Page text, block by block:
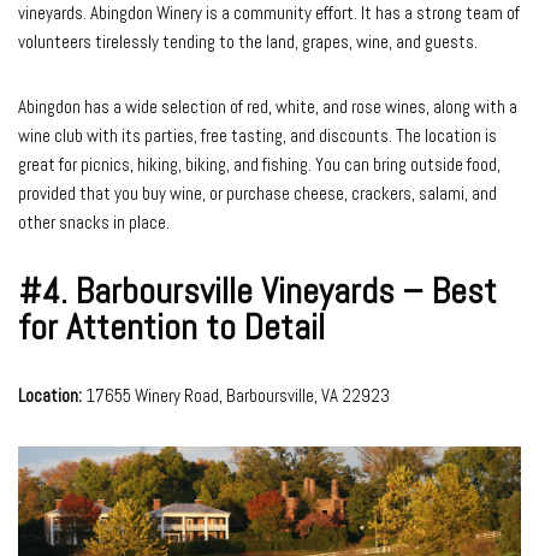
vineyards. Abingdon Winery is a community effort. It has a strong team of
volunteers tirelessly tending to the land, grapes, wine, and guests.
Abingdon has a wide selection of red, white, and rose wines, along with a
wine club with its parties, free tasting, and discounts. The location is
great for picnics, hiking, biking, and fishing. You can bring outside food,
provided that you buy wine, or purchase cheese, crackers, salami, and
other snacks in place.
#4. Barboursville Vineyards – Best
for Attention to Detail
Location: 17655 Winery Road, Barboursville, VA 22923